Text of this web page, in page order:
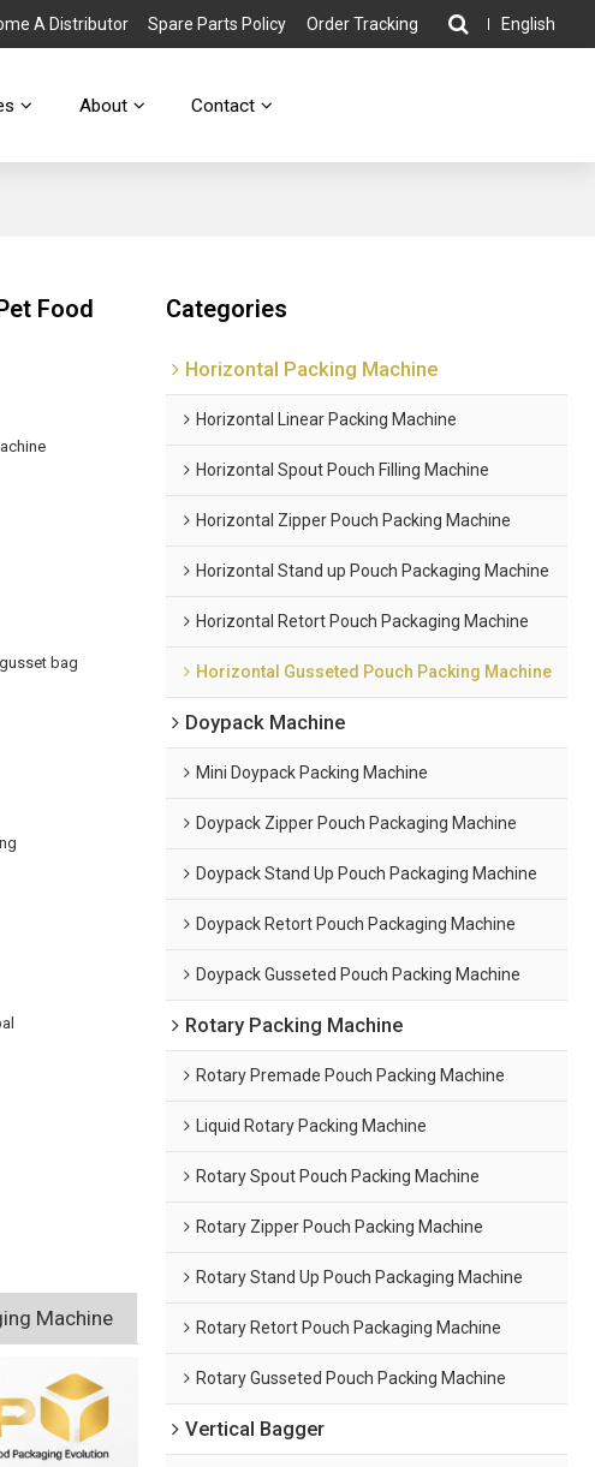
A Distributor Spare Parts Policy Order Tracking English
About Contact
Food
bag
Machine
Categories
Horizontal Packing Machine
Horizontal Linear Packing Machine
Horizontal Spout Pouch Filling Machine
Horizontal Zipper Pouch Packing Machine
Horizontal Stand up Pouch Packaging Machine
Horizontal Retort Pouch Packaging Machine
Horizontal Gusseted Pouch Packing Machine
Doypack Machine
Mini Doypack Packing Machine
Doypack Zipper Pouch Packaging Machine
Doypack Stand Up Pouch Packaging Machine
Doypack Retort Pouch Packaging Machine
Doypack Gusseted Pouch Packing Machine
Rotary Packing Machine
Rotary Premade Pouch Packing Machine
Liquid Rotary Packing Machine
Rotary Spout Pouch Packing Machine
Rotary Zipper Pouch Packing Machine
Rotary Stand Up Pouch Packaging Machine
Rotary Retort Pouch Packaging Machine
Rotary Gusseted Pouch Packing Machine
Vertical Bagger